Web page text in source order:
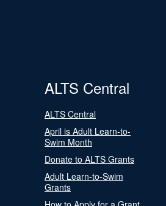
ALTS Central
ALTS Central
April is Adult Learn-to-
Swim Month
Donate to ALTS Grants
Adult Learn-to-Swim
Grants